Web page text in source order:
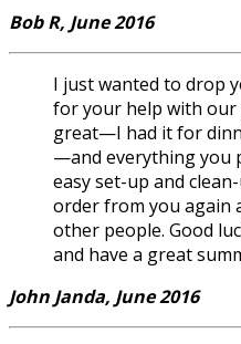
Bob R, June 2016
I just wanted to drop
for your help with our
great—I had it for
—and everything you
easy set-up and
order from you again
other people. Good
and have a great
John Janda, June 2016